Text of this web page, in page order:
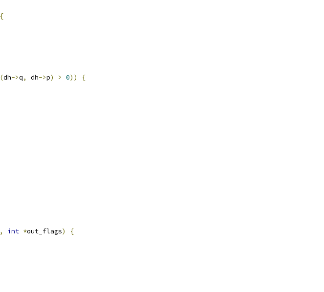
{
(dh->q, dh->p) > 0))
{
, int *out_flags)
{